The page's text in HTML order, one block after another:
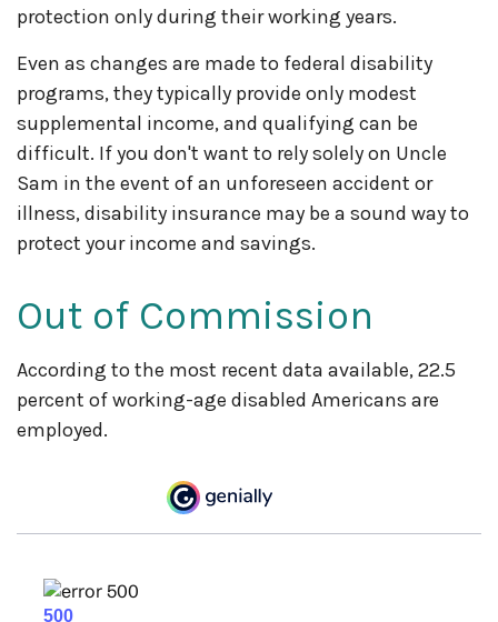
protection only during their working years.
Even as changes are made to federal disability
programs, they typically provide only modest
supplemental income, and qualifying can be
difficult. If you don't want to rely solely on Uncle
Sam in the event of an unforeseen accident or
illness, disability insurance may be a sound way to
protect your income and savings.
Out of Commission
According to the most recent data available, 22.5
percent of working-age disabled Americans are
employed.